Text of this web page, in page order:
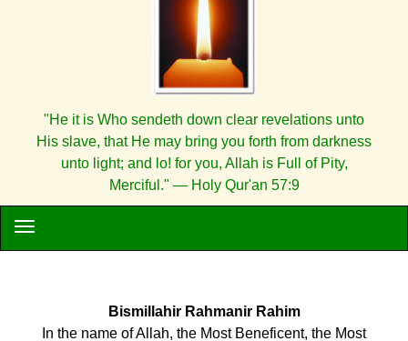
"He it is Who sendeth down clear revelations unto
His slave, that He may bring you forth from darkness
unto light; and lo! for you, Allah is Full of Pity,
Merciful." — Holy Qur'an 57:9
Bismillahir Rahmanir Rahim
In the name of Allah, the Most Beneficent, the Most